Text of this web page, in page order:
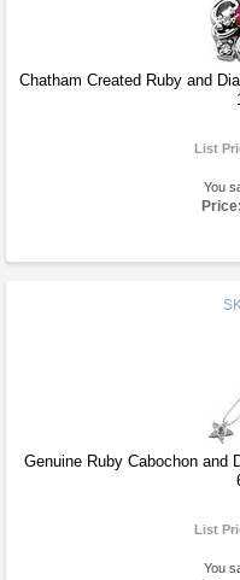
Chatham Created Ruby and
List
You
Price:
Genuine Ruby Cabochon and
List
You